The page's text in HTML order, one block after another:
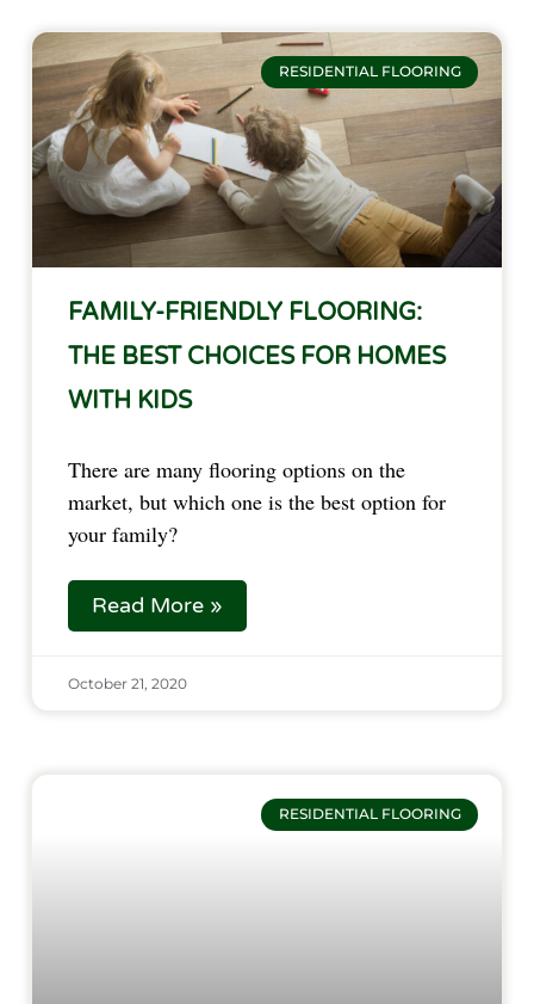
RESIDENTIAL FLOORING
FAMILY-FRIENDLY FLOORING:
THE BEST CHOICES FOR HOMES
WITH KIDS
There are many flooring options on the
market, but which one is the best option for
your family?
Read More »
October 21, 2020
RESIDENTIAL FLOORING